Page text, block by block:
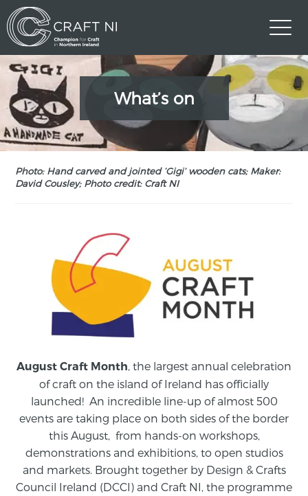
What’s on
Photo: Hand carved and jointed ‘Gigi’ wooden cats; Maker:
David Cousley; Photo credit: Craft NI
August Craft Month , the largest annual celebration
of craft on the island of Ireland has officially
launched! An incredible line-up of almost 500
events are taking place on both sides of the border
this August, from hands-on workshops,
demonstrations and exhibitions, to open studios
and markets. Brought together by Design & Crafts
Council Ireland (DCCI) and Craft NI, the programme